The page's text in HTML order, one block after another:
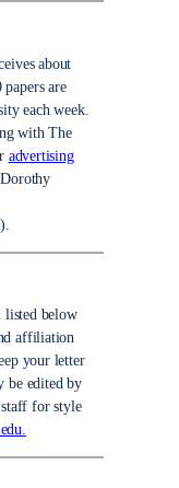
about
are
each week.
with The
advertising
).
listed below
affiliation
your letter
be edited by
for style